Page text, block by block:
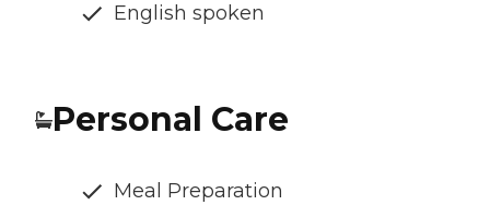
English spoken
Personal Care
Meal Preparation